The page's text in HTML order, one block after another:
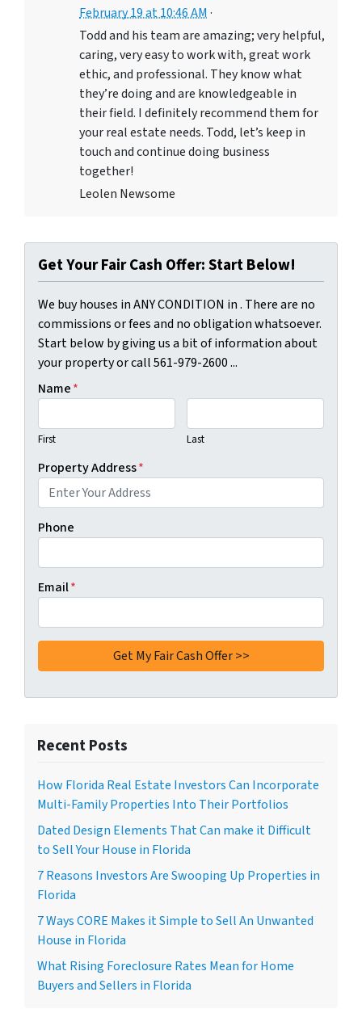
February 19 at 10:46 AM·
Todd and his team are amazing; very helpful,
caring, very easy to work with, great work
ethic, and professional. They know what
they’re doing and are knowledgeable in
their field. I definitely recommend them for
your real estate needs. Todd, let’s keep in
touch and continue doing business
together!
Leolen Newsome
Get Your Fair Cash Offer: Start Below!
We buy houses in ANY CONDITION in . There are no
commissions or fees and no obligation whatsoever.
Start below by giving us a bit of information about
your property or call 561-979-2600 ...
Name*
First Last
Property Address*
Phone
Email*
Recent Posts
How Florida Real Estate Investors Can Incorporate
Multi-Family Properties Into Their Portfolios
Dated Design Elements That Can make it Difficult
to Sell Your House in Florida
7 Reasons Investors Are Swooping Up Properties in
Florida
7 Ways CORE Makes it Simple to Sell An Unwanted
House in Florida
What Rising Foreclosure Rates Mean for Home
Buyers and Sellers in Florida